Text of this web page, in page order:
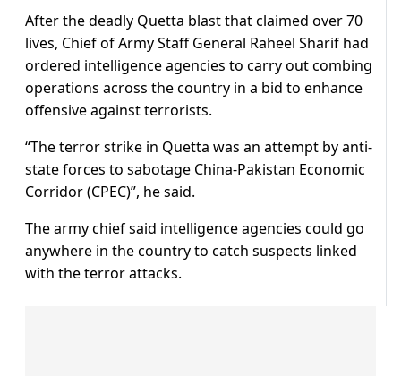
After the deadly Quetta blast that claimed over 70
lives, Chief of Army Staff General Raheel Sharif had
ordered intelligence agencies to carry out combing
operations across the country in a bid to enhance
offensive against terrorists.
“The terror strike in Quetta was an attempt by anti-
state forces to sabotage China-Pakistan Economic
Corridor (CPEC)”, he said.
The army chief said intelligence agencies could go
anywhere in the country to catch suspects linked
with the terror attacks.